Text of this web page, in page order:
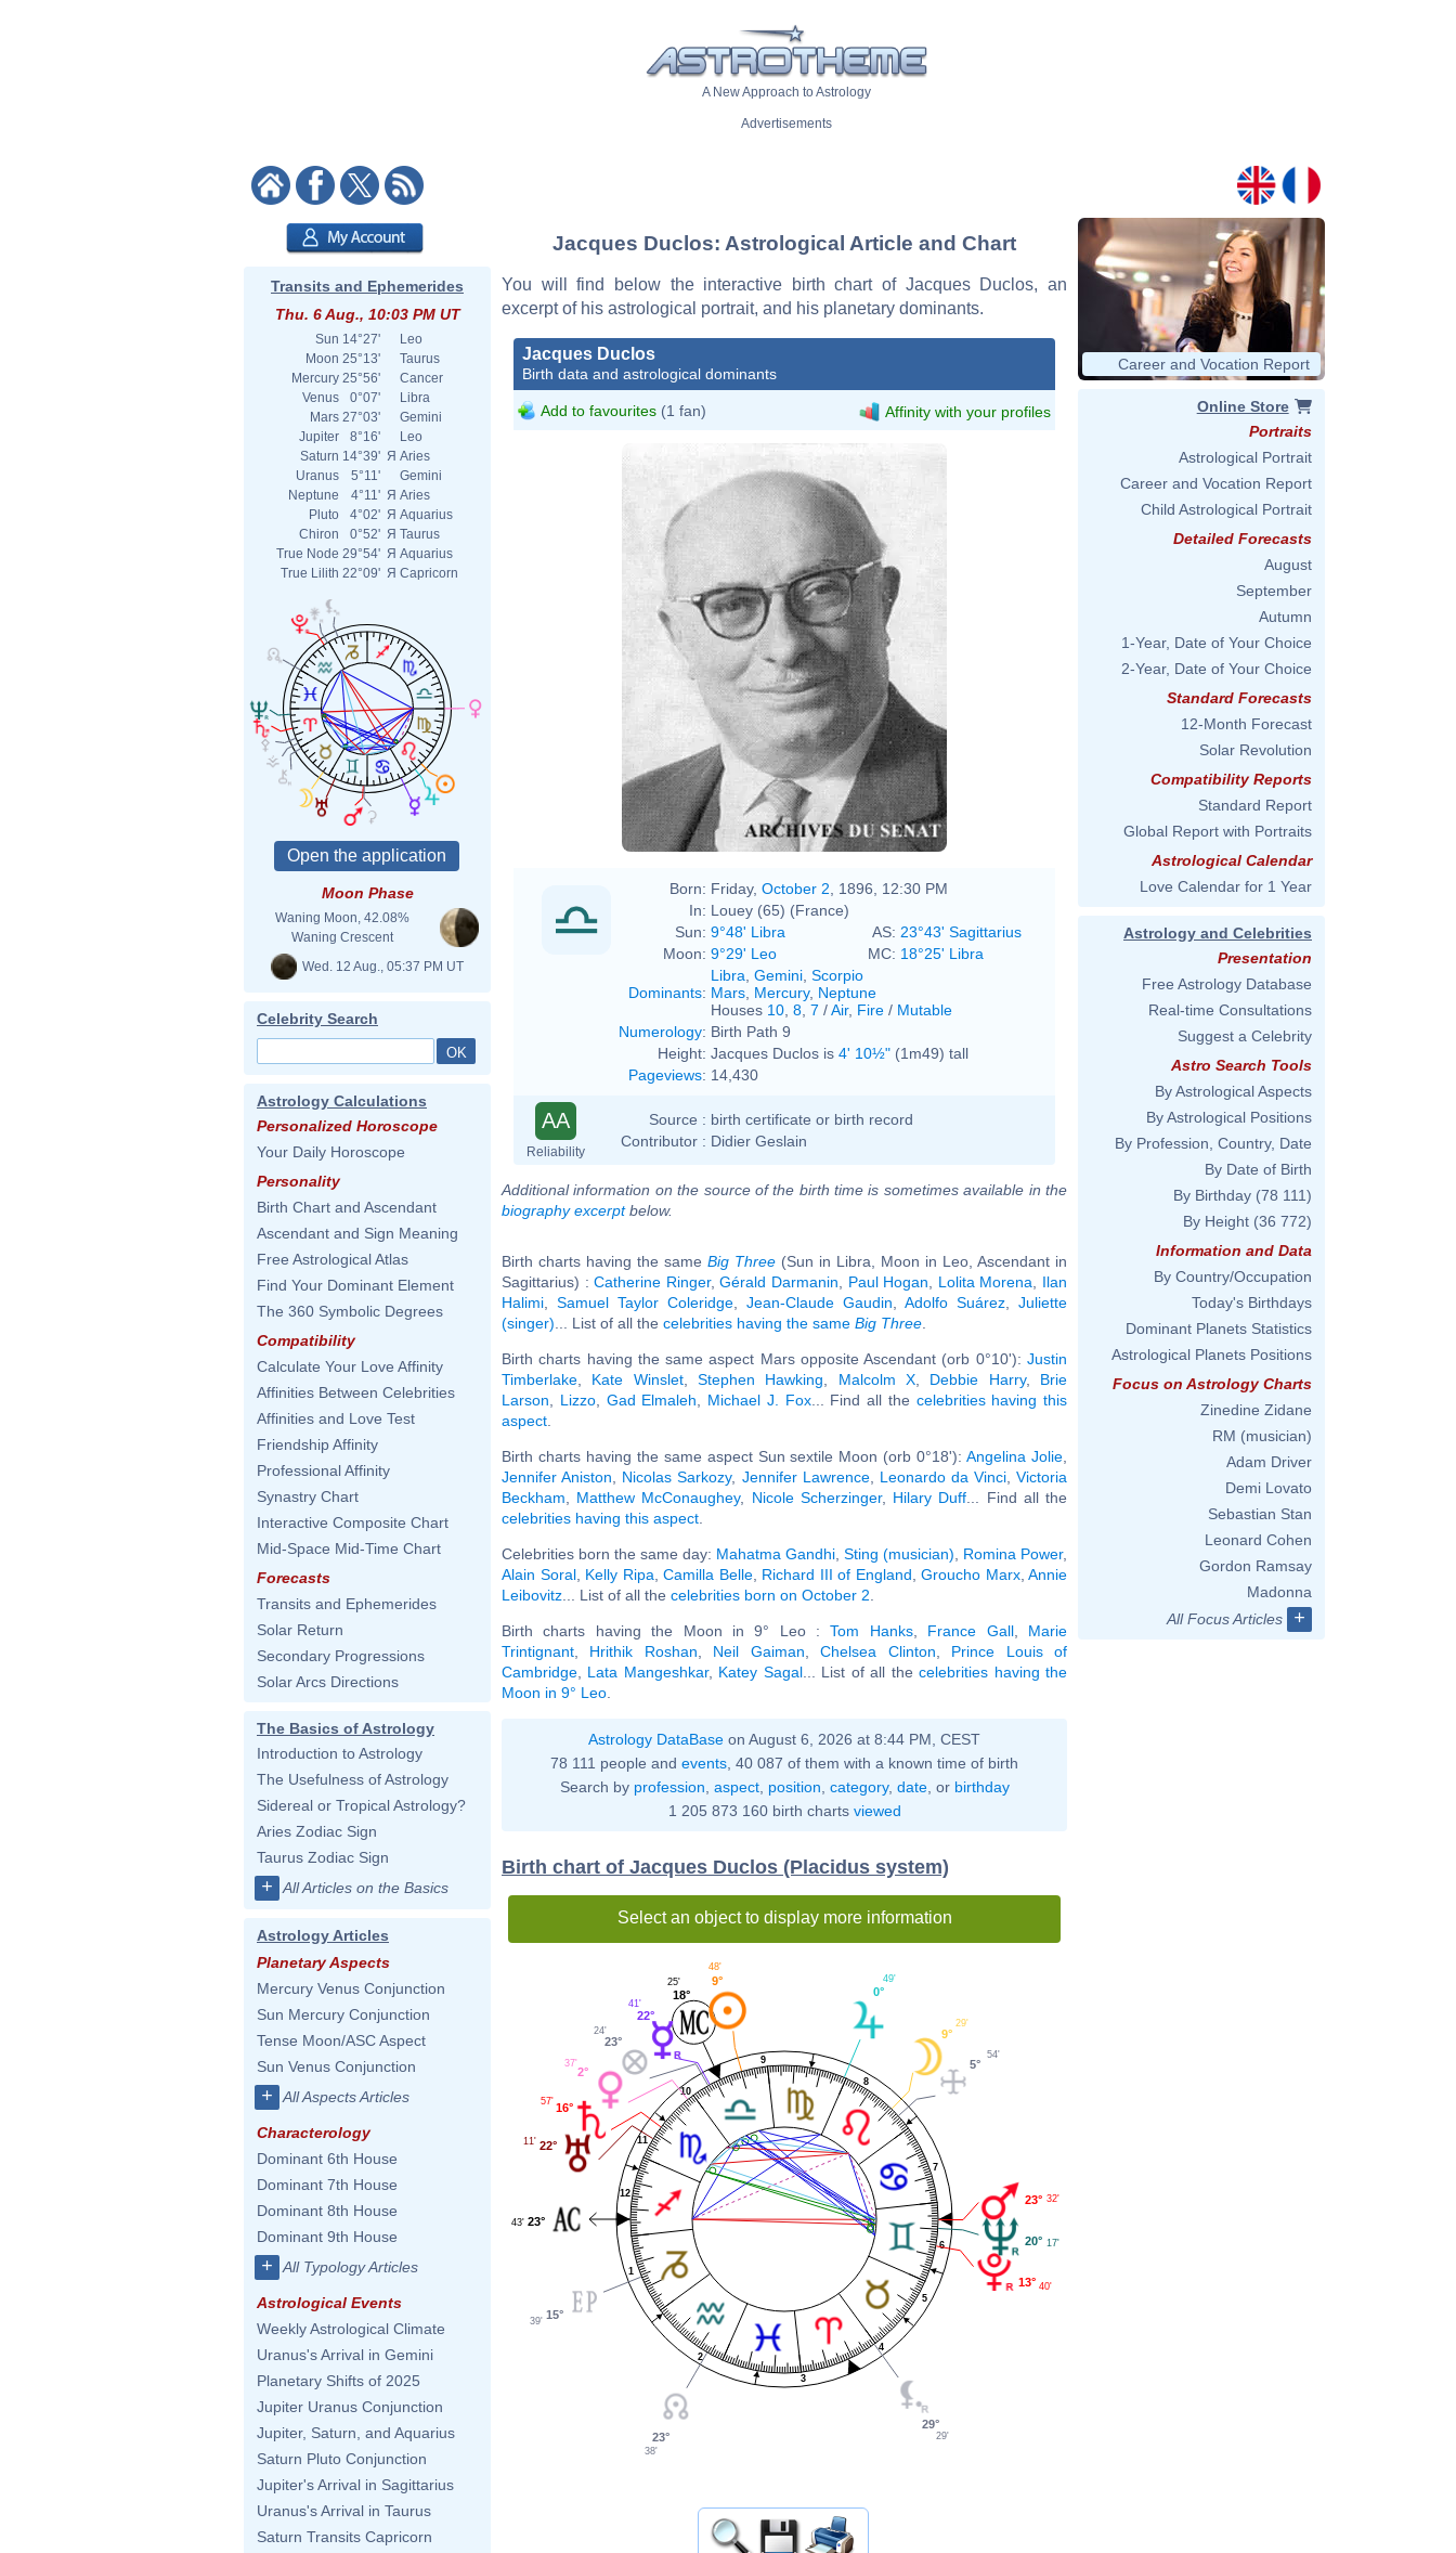
A New Approach to Astrology
Advertisements
Transits and Ephemerides
Thu. 6 Aug., 10:03 PM UT
Sun 14°27'
Leo
Moon 25°13'
Taurus
Mercury 25°56'
Cancer
Venus
0°07'
Libra
Mars 27°03'
Gemini
Jupiter
8°16'
Leo
Saturn 14°39' Я Aries
Uranus
5°11'
Gemini
Neptune
4°11' Я Aries
Pluto
4°02' Я Aquarius
Chiron
0°52' Я Taurus
True Node 29°54' Я Aquarius
True Lilith 22°09' Я Capricorn
Moon Phase
Waning Moon, 42.08%
Waning Crescent
Wed. 12 Aug., 05:37 PM UT
Celebrity Search
Astrology Calculations
Personalized Horoscope
Your Daily Horoscope
Personality
Birth Chart and Ascendant
Ascendant and Sign Meaning
Free Astrological Atlas
Find Your Dominant Element
The 360 Symbolic Degrees
Compatibility
Calculate Your Love Affinity
Affinities Between Celebrities
Affinities and Love Test
Friendship Affinity
Professional Affinity
Synastry Chart
Interactive Composite Chart
Mid-Space Mid-Time Chart
Forecasts
Transits and Ephemerides
Solar Return
Secondary Progressions
Solar Arcs Directions
The Basics of Astrology
Introduction to Astrology
The Usefulness of Astrology
Sidereal or Tropical Astrology?
Aries Zodiac Sign
Taurus Zodiac Sign
+ All Articles on the Basics
Astrology Articles
Planetary Aspects
Mercury Venus Conjunction
Sun Mercury Conjunction
Tense Moon/ASC Aspect
Sun Venus Conjunction
+ All Aspects Articles
Characterology
Dominant 6th House
Dominant 7th House
Dominant 8th House
Dominant 9th House
+ All Typology Articles
Astrological Events
Weekly Astrological Climate
Uranus's Arrival in Gemini
Planetary Shifts of 2025
Jupiter Uranus Conjunction
Jupiter, Saturn, and Aquarius
Saturn Pluto Conjunction
Jupiter's Arrival in Sagittarius
Uranus's Arrival in Taurus
Saturn Transits Capricorn
Jacques Duclos: Astrological Article and Chart
You will find below the interactive birth chart of Jacques Duclos, an
excerpt of his astrological portrait, and his planetary dominants.
Jacques Duclos
Birth data and astrological dominants
Add to favourites (1 fan) Affinity with your profiles
Born: Friday, October 2 , 1896, 12:30 PM
In: Louey (65) (France)
Sun: 9°48' Libra AS: 23°43' Sagittarius
Moon: 9°29' Leo MC: 18°25' Libra
Dominants:
Libra Gemini Scorpio
Mars Mercury, Neptune
Houses 10 8 7 /Air, Fire / Mutable
Numerology: Birth Path 9
Height: Jacques Duclos is 4' 10½" (1m49) tall
Pageviews: 14,430
AA
Reliability
Source : birth certificate or birth record
Contributor : Didier Geslain
Additional information on the source of the birth time is sometimes available in the
biography excerptbelow.
Birth charts having the same Big Three (Sun in Libra, Moon in Leo, Ascendant in
Sagittarius) :Catherine Ringer,Gérald Darmanin Paul Hogan Lolita Morena
Ilan
Halimi
Samuel Taylor Coleridge Jean-Claude Gaudin Adolfo Suárez
Juliette
(singer) ... List of all the celebrities having the same Big Three
Birth charts having the same aspect Mars opposite Ascendant (orb 0°10'): Justin
Timberlake
Kate Winslet,Stephen Hawking Malcolm X Debbie Harry, Brie
Larson
Lizzo, Gad Elmaleh Michael J. Fox... Find all the celebrities having this
aspect
Birth charts having the same aspect Sun sextile Moon (orb 0°18'):Angelina Jolie
Jennifer Aniston
Nicolas Sarkozy, Jennifer Lawrence, Leonardo da Vinci,Victoria
Beckham
Matthew McConaughey, Nicole Scherzinger, Hilary Duff ... Find all the
celebrities having this aspect
Celebrities born the same day: Mahatma Gandhi Sting (musician) Romina Power,
Alain Soral, Kelly Ripa Camilla Belle, Richard III of England Groucho Marx, Annie
Leibovitz ... List of all the celebrities born on October 2
Birth charts having the Moon in 9° Leo :Tom Hanks, France Gall, Marie
Trintignant
Hrithik Roshan Neil Gaiman ,Chelsea Clinton
Prince Louis of
Cambridge
Lata Mangeshkar, Katey Sagal... List of all thecelebrities having the
Moon in 9° Leo
Astrology DataBase on August 6, 2026 at 8:44 PM, CEST
78 111 people and events , 40 087 of them with a known time of birth
Search by profession aspect, position category, date, or birthday
1 205 873 160 birth charts viewed
Birth chart of Jacques Duclos (Placidus system)
Select an object to display more information
1
2
3
4
5
6
7
8
9
10
11
12
5°
54'
9°
29'
0°
49'
9°
48'
18°
25'
22°
41'
23°
24'
2°
37'
16°
57'
22°
11'
23°
43'
15°
39'
23°
38'
29°
29'
13° 40'
20° 17'
23° 32'
Career and Vocation Report
Online Store
Portraits
Astrological Portrait
Career and Vocation Report
Child Astrological Portrait
Detailed Forecasts
August
September
Autumn
1-Year, Date of Your Choice
2-Year, Date of Your Choice
Standard Forecasts
12-Month Forecast
Solar Revolution
Compatibility Reports
Standard Report
Global Report with Portraits
Astrological Calendar
Love Calendar for 1 Year
Astrology and Celebrities
Presentation
Free Astrology Database
Real-time Consultations
Suggest a Celebrity
Astro Search Tools
By Astrological Aspects
By Astrological Positions
By Profession, Country, Date
By Date of Birth
By Birthday (78 111)
By Height (36 772)
Information and Data
By Country/Occupation
Today's Birthdays
Dominant Planets Statistics
Astrological Planets Positions
Focus on Astrology Charts
Zinedine Zidane
RM (musician)
Adam Driver
Demi Lovato
Sebastian Stan
Leonard Cohen
Gordon Ramsay
Madonna
All Focus Articles
+